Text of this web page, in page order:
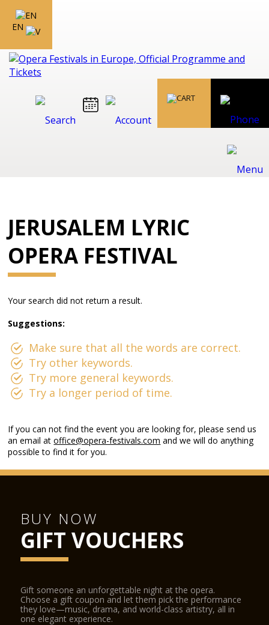
EN
JERUSALEM LYRIC
OPERA FESTIVAL
Your search did not return a result.
Suggestions:
Make sure that all the words are correct.
Try other keywords.
Try more general keywords.
Try a longer period of time.
If you can not find the event you are looking for, please send us
an email atoffice@opera-festivals.com and we will do anything
possible to find it for you.
BUY NOW
GIFT VOUCHERS
Gift someone an unforgettable night at the opera.
Choose a gift coupon and let them pick the performance
they love—music, drama, and world-class artistry, all in
one elegant experience.